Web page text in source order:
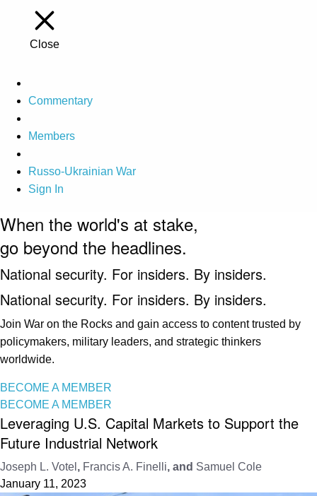
Close
Commentary
Members
Russo-Ukrainian War
Sign In
When the world's at stake,
go beyond the headlines.
National security. For insiders. By insiders.
National security. For insiders. By insiders.
Join War on the Rocks and gain access to content trusted by
policymakers, military leaders, and strategic thinkers
worldwide.
BECOME A MEMBER
BECOME A MEMBER
Leveraging U.S. Capital Markets to Support the
Future Industrial Network
Joseph L. Votel , Francis A. Finelli, and Samuel Cole
January 11, 2023